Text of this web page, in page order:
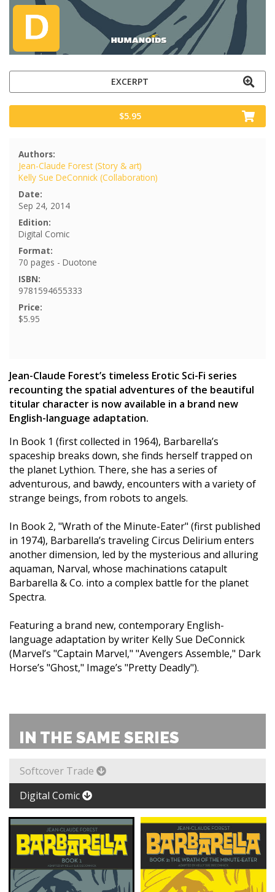
EXCERPT
$5.95
Authors:
Jean-Claude Forest (Story & art)
Kelly Sue DeConnick (Collaboration)
Date:
Sep 24, 2014
Edition:
Digital Comic
Format:
70 pages - Duotone
ISBN:
9781594655333
Price:
$5.95
Jean-Claude Forest’s timeless Erotic Sci-Fi series
recounting the spatial adventures of the beautiful
titular character is now available in a brand new
English-language adaptation.
In Book 1 (first collected in 1964), Barbarella’s
spaceship breaks down, she finds herself trapped on
the planet Lythion. There, she has a series of
adventurous, and bawdy, encounters with a variety of
strange beings, from robots to angels.
In Book 2, "Wrath of the Minute-Eater" (first published
in 1974), Barbarella’s traveling Circus Delirium enters
another dimension, led by the mysterious and alluring
aquaman, Narval, whose machinations catapult
Barbarella & Co. into a complex battle for the planet
Spectra.
Featuring a brand new, contemporary English-
language adaptation by writer Kelly Sue DeConnick
(Marvel’s "Captain Marvel," "Avengers Assemble," Dark
Horse’s "Ghost," Image’s "Pretty Deadly").
IN THE SAME SERIES
Softcover Trade
Digital Comic